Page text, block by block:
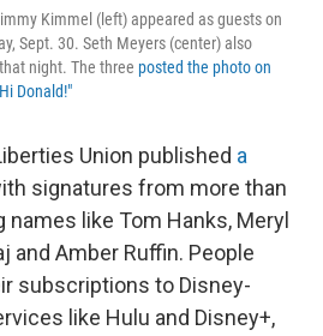
Kimmel (left) appeared as guests on
Sept. 30. Seth Meyers (center) also
night. The three posted the photo on
Donald!"
Union published a
signatures from more than
like Tom Hanks, Meryl
and Amber Ruffin. People
subscriptions to Disney-
like Hulu and Disney+,